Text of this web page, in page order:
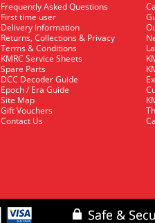
Frequently Asked Questions
First time user
Delivery Information
Returns, Collections & Privacy
Terms & Conditions
KMRC Service Sheets
Spare Parts
DCC Decoder Guide
Epoch / Era Guide
Site Map
Gift Vouchers
Contact Us